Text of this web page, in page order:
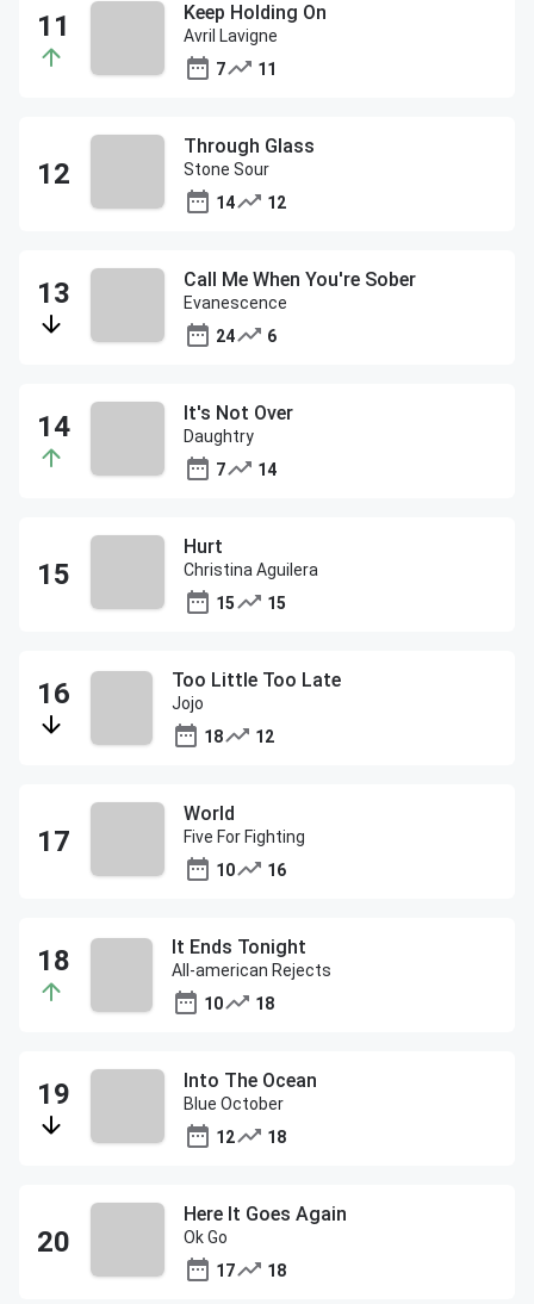
Keep Holding On
Avril Lavigne
7
11
Through Glass
Stone Sour
14
12
Call Me When You're Sober
Evanescence
24
6
It's Not Over
Daughtry
7
14
Hurt
Christina Aguilera
15
15
Too Little Too Late
Jojo
18
12
World
Five For Fighting
10
16
It Ends Tonight
All-american Rejects
10
18
Into The Ocean
Blue October
12
18
Here It Goes Again
Ok Go
17
18